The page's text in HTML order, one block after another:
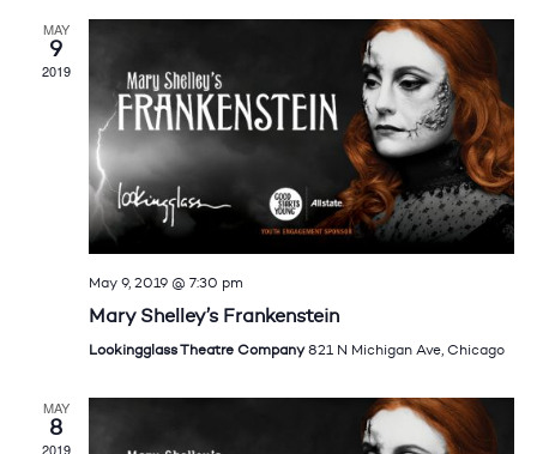
MAY
9
2019
May 9, 2019 @ 7:30 pm
Mary Shelley’s Frankenstein
Lookingglass Theatre Company821 N Michigan Ave, Chicago
MAY
8
2019